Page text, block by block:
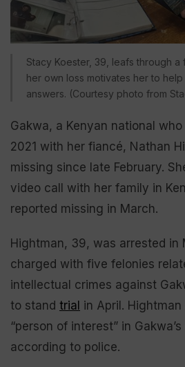
Stacy Koester, 39, leafs through a
her own loss motivates her to help
answers. (Courtesy photo from
Gakwa, a Kenyan national
2021 with her fiancé, Nathan
missing since late February.
video call with her family in
reported missing in March.
Hightman, 39, was arrested in
charged with five felonies
intellectual crimes against
to stand trial in April.
“person of interest” in
according to police.